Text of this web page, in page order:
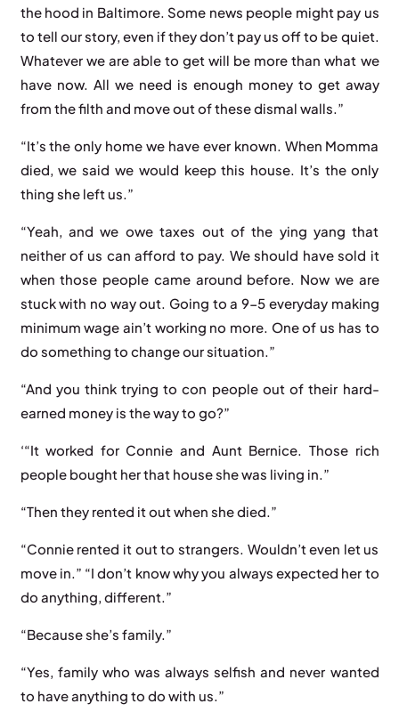
the hood in Baltimore. Some news people might pay us
to tell our story, even if they don’t pay us off to be quiet.
Whatever we are able to get will be more than what we
have now. All we need is enough money to get away
from the filth and move out of these dismal walls.”
“It’s the only home we have ever known. When Momma
died, we said we would keep this house. It’s the only
thing she left us.”
“Yeah, and we owe taxes out of the ying yang that
neither of us can afford to pay. We should have sold it
when those people came around before. Now we are
stuck with no way out. Going to a 9-5 everyday making
minimum wage ain’t working no more. One of us has to
do something to change our situation.”
“And you think trying to con people out of their hard-
earned money is the way to go?”
‘“It worked for Connie and Aunt Bernice. Those rich
people bought her that house she was living in.”
“Then they rented it out when she died.”
“Connie rented it out to strangers. Wouldn’t even let us
move in.” “I don’t know why you always expected her to
do anything, different.”
“Because she’s family.”
“Yes, family who was always selfish and never wanted
to have anything to do with us.”